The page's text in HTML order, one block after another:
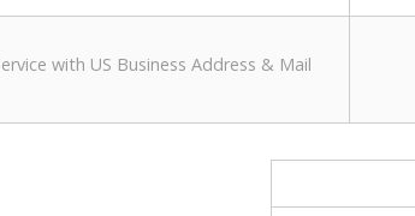
with US Business Address & Mail